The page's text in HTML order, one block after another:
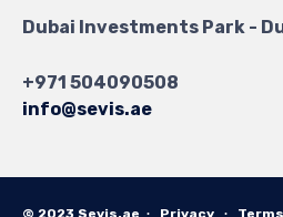
Dubai Investments Park -
+971 504090508
info@sevis.ae